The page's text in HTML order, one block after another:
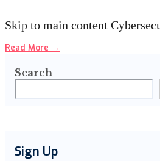
Skip to main content
Read More →
Search
Sign Up